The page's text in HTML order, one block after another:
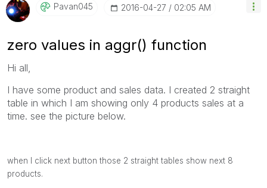
Pavan045 ‎2016-04-27 02:05 AM
zero values in aggr() function
Hi all,
I have some product and sales data. I created 2 straight
table in which I am showing only 4 products sales at a
time. see the picture below.
when I click next button those 2 straight tables show next 8
products.